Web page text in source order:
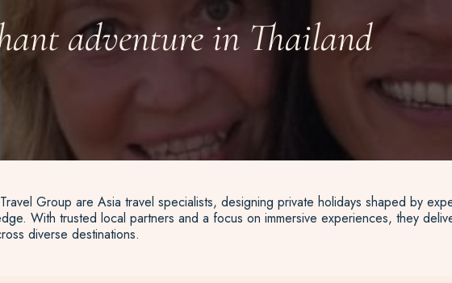
adventure in Thailand
Group are Asia travel specialists, designing private holidays shaped by
With trusted local partners and a focus on immersive experiences, they
diverse destinations.